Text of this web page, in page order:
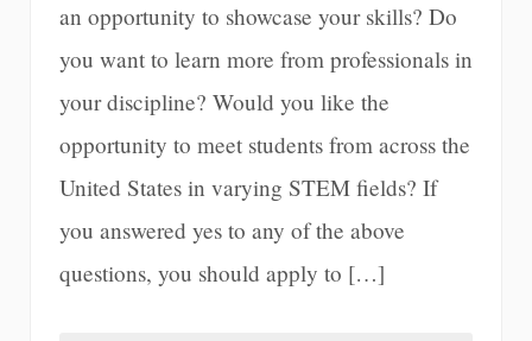
an opportunity to showcase your skills? Do
you want to learn more from professionals in
your discipline? Would you like the
opportunity to meet students from across the
United States in varying STEM fields? If
you answered yes to any of the above
questions, you should apply to […]